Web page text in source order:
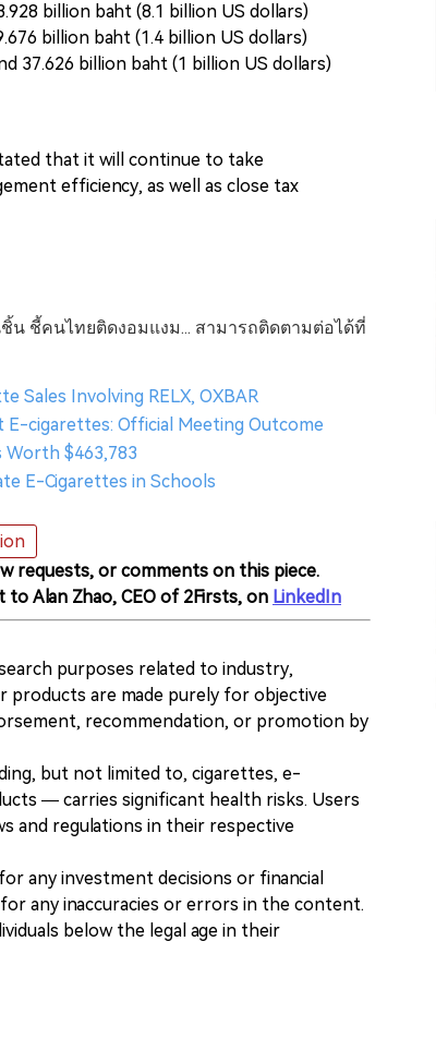
billion baht (8.1 billion US dollars)
billion baht (1.4 billion US dollars)
37.626 billion baht (1 billion US dollars)
that it will continue to take
efficiency, as well as close tax
น ชี้คนไทยติดงอมแงม... สามารถติดตามต่อได้ที่
Sales Involving RELX, OXBAR
E-cigarettes: Official Meeting Outcome
Worth $463,783
E-Cigarettes in Schools
requests, or comments on this piece.
Alan Zhao, CEO of 2Firsts, on LinkedIn
purposes related to industry,
products are made purely for objective
recommendation, or promotion by
but not limited to, cigarettes, e-
— carries significant health risks. Users
and regulations in their respective
any investment decisions or financial
any inaccuracies or errors in the content.
below the legal age in their